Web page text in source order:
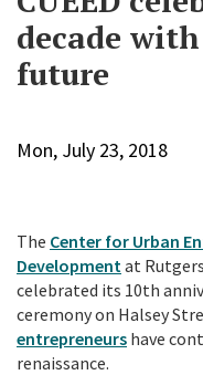
decade
future
Mon, July 23, 2018
The Center for Urban
Development at
celebrated its 10th
ceremony on Halsey
entrepreneurs have
renaissance.